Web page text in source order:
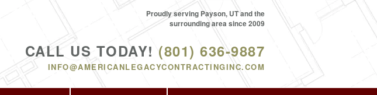
CALL US TODAY! (801) 636-9887
INFO@AMERICANLEGACYCONTRACTINGINC.COM
Proudly serving Payson, UT and the
surrounding area since 2009